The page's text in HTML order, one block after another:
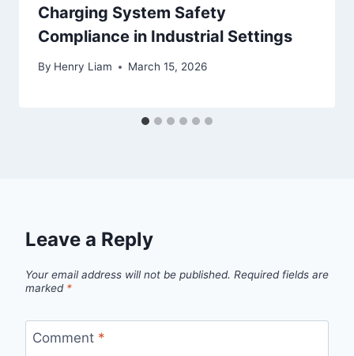
Charging System Safety
Compliance in Industrial Settings
By Henry Liam March 15, 2026
Leave a Reply
Your email address will not be published. Required fields are
marked *
Comment *